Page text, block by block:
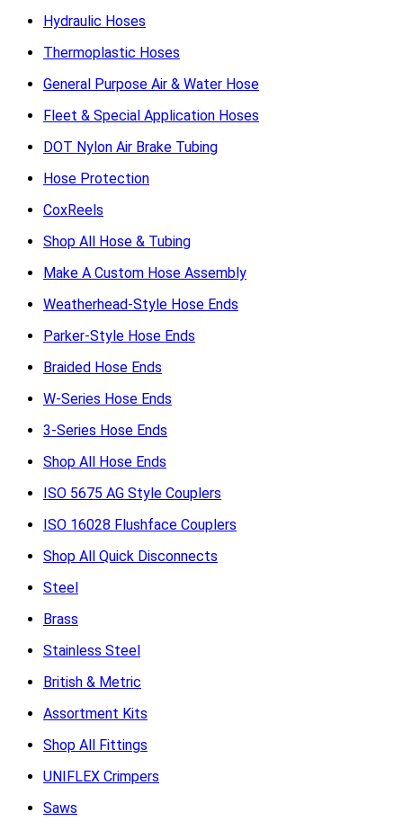
Hydraulic Hoses
Thermoplastic Hoses
General Purpose Air & Water Hose
Fleet & Special Application Hoses
DOT Nylon Air Brake Tubing
Hose Protection
CoxReels
Shop All Hose & Tubing
Make A Custom Hose Assembly
Weatherhead-Style Hose Ends
Parker-Style Hose Ends
Braided Hose Ends
W-Series Hose Ends
3-Series Hose Ends
Shop All Hose Ends
ISO 5675 AG Style Couplers
ISO 16028 Flushface Couplers
Shop All Quick Disconnects
Steel
Brass
Stainless Steel
British & Metric
Assortment Kits
Shop All Fittings
UNIFLEX Crimpers
Saws